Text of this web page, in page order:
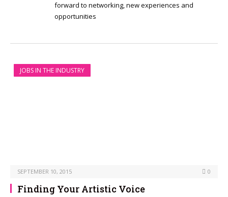
forward to networking, new experiences and
opportunities
JOBS IN THE INDUSTRY
SEPTEMBER 10, 2015 0
Finding Your Artistic Voice